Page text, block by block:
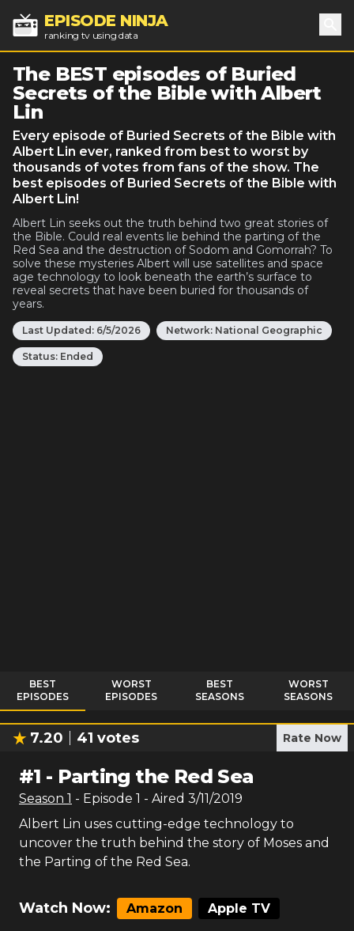
EPISODE NINJA
ranking tv using data
The BEST episodes of Buried
Secrets of the Bible with Albert
Lin
Every episode of Buried Secrets of the Bible with
Albert Lin ever, ranked from best to worst by
thousands of votes from fans of the show. The
best episodes of Buried Secrets of the Bible with
Albert Lin!
Albert Lin seeks out the truth behind two great stories of
the Bible. Could real events lie behind the parting of the
Red Sea and the destruction of Sodom and Gomorrah? To
solve these mysteries Albert will use satellites and space
age technology to look beneath the earth’s surface to
reveal secrets that have been buried for thousands of
years.
Last Updated: 6/5/2026 Network: National Geographic
Status: Ended
BEST
EPISODES
WORST
EPISODES
BEST
SEASONS
WORST
SEASONS
7.20 41 votes Rate Now
#1 - Parting the Red Sea
Season 1 - Episode 1 - Aired 3/11/2019
Albert Lin uses cutting-edge technology to
uncover the truth behind the story of Moses and
the Parting of the Red Sea.
Watch Now: Amazon Apple TV